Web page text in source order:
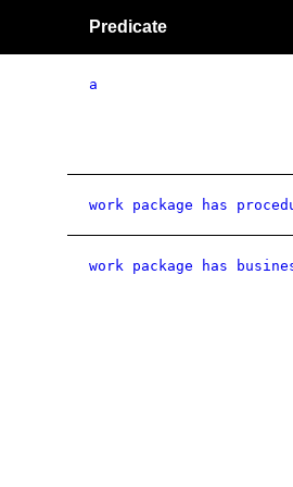
Predicate
a
work package has
work package has